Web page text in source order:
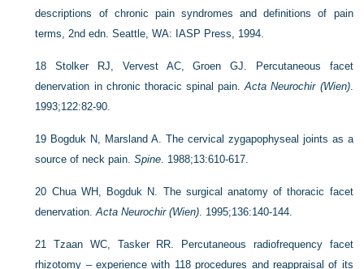
descriptions of chronic pain syndromes and definitions of pain
terms, 2nd edn. Seattle, WA: IASP Press, 1994.
18Stolker RJ, Vervest AC, Groen GJ. Percutaneous facet
denervation in chronic thoracic spinal pain.Acta Neurochir (Wien).
1993;122:82-90.
19 Bogduk N, Marsland A. The cervical zygapophyseal joints as a
source of neck pain.Spine. 1988;13:610-617.
20 Chua WH, Bogduk N. The surgical anatomy of thoracic facet
denervation.Acta Neurochir (Wien). 1995;136:140-144.
21Tzaan WC, Tasker RR. Percutaneous radiofrequency facet
rhizotomy – experience with 118 procedures and reappraisal of its